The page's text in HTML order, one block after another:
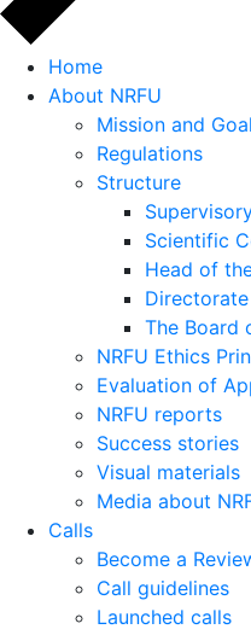
Home
About NRFU
Mission and Goal
Regulations
Structure
Scientific
Head of
The Board
NRFU Ethics
Evaluation of
NRFU reports
Success stories
Visual materials
Media about
Calls
Become a
Call guidelines
Launched calls